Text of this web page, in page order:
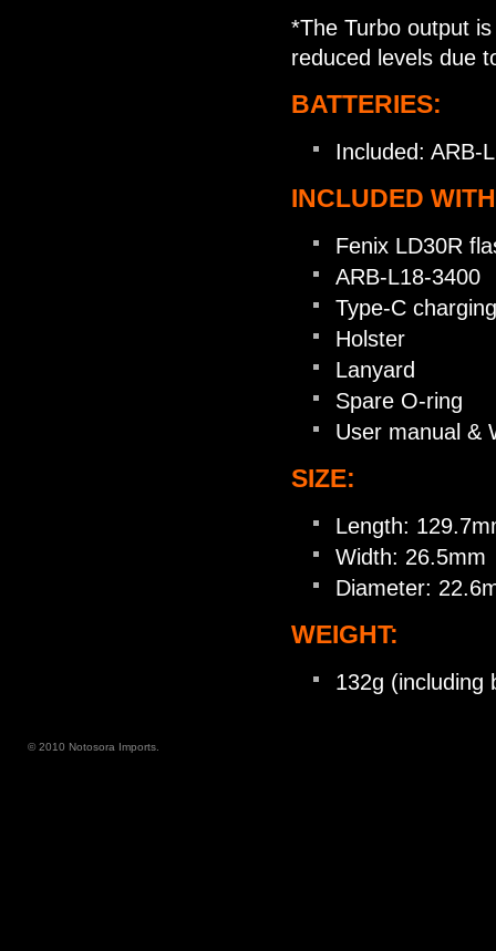
*The Turbo output
reduced levels due
BATTERIES:
Included: ARB-
INCLUDED
Fenix LD30R
ARB-L18-3400
Type-C
Holster
Lanyard
Spare O-ring
User manual &
SIZE:
Length:
Width: 26.5mm
Diameter:
WEIGHT:
132g (including
© 2010 Notosora Imports.